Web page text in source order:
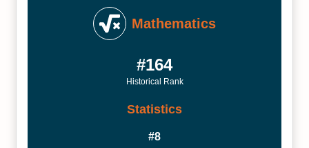
Mathematics
#164
Historical Rank
Statistics
#8